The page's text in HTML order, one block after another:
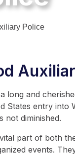
Police
long and
States entry
not diminished.
part of both
events.